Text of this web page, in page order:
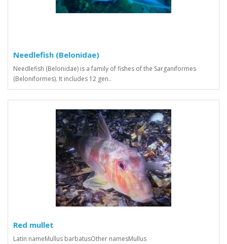
Needlefish (Belonidae)
Needlefish (Belonidae) is a family of fishes of the Sarganiformes
(Beloniformes). It includes 12 gen..
Red mullet
Latin nameMullus barbatusOther namesMullus